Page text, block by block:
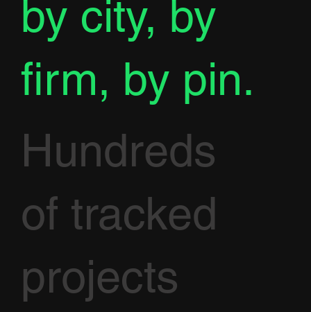
by city, by
firm, by pin.
Hundreds
of tracked
projects